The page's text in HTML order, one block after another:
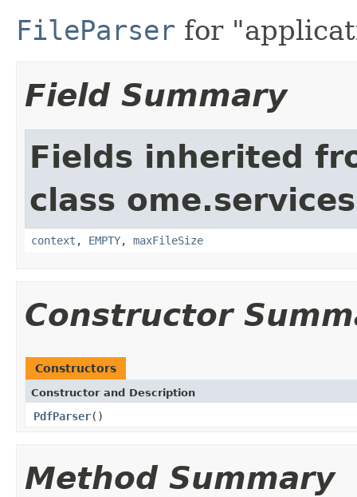
FileParser for
Field Summary
Fields inherited
class
context , EMPTY, maxFileSize
Constructor
Constructors
Constructor and Description
PdfParser()
Method Summary